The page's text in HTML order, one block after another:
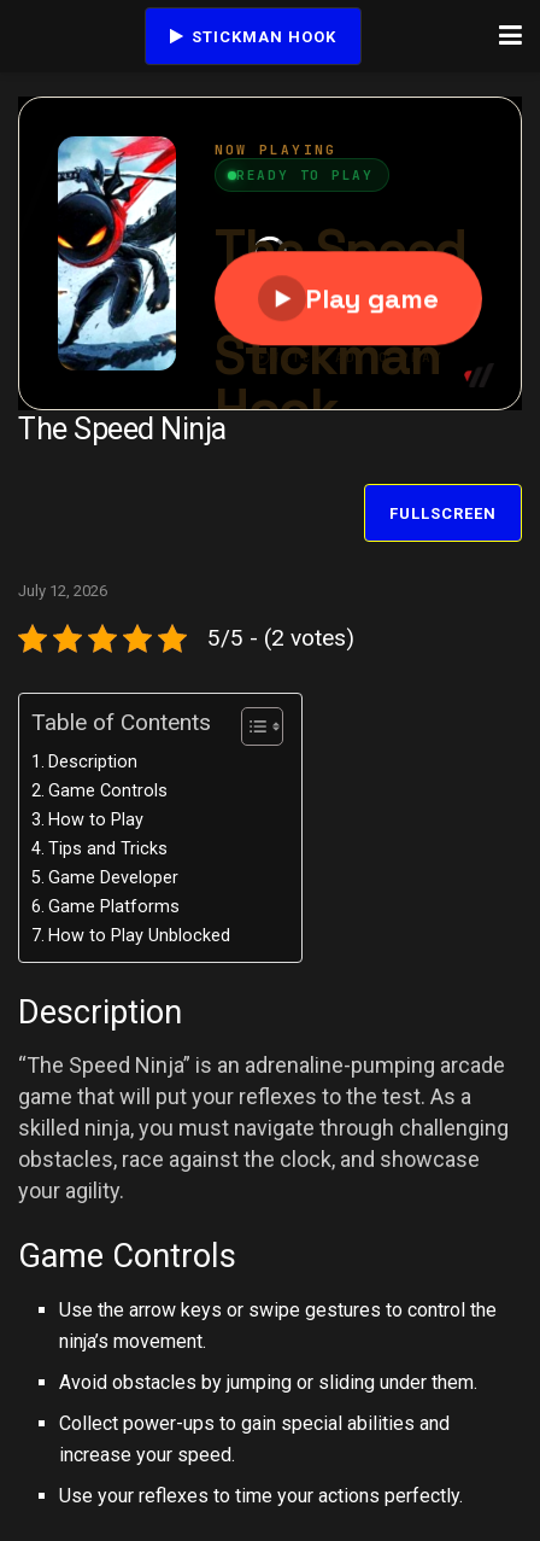
STICKMAN HOOK
The Speed Ninja
FULLSCREEN
July 12, 2026
5/5 - (2 votes)
Table of Contents
Description
Game Controls
How to Play
Tips and Tricks
Game Developer
Game Platforms
How to Play Unblocked
Description
“The Speed Ninja” is an adrenaline-pumping arcade
game that will put your reflexes to the test. As a
skilled ninja, you must navigate through challenging
obstacles, race against the clock, and showcase
your agility.
Game Controls
Use the arrow keys or swipe gestures to control the
ninja’s movement.
Avoid obstacles by jumping or sliding under them.
Collect power-ups to gain special abilities and
increase your speed.
Use your reflexes to time your actions perfectly.